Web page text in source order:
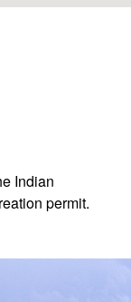
Indian
permit.